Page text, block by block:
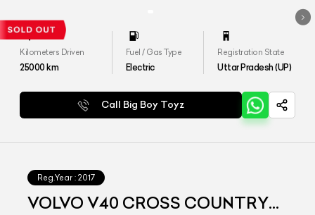
Kilometers Driven
25000km
Fuel / Gas Type
Electric
Registration State
Uttar Pradesh (UP)
Call Big Boy Toyz
Reg.Year : 2017
VOLVO V40 CROSS COUNTRY